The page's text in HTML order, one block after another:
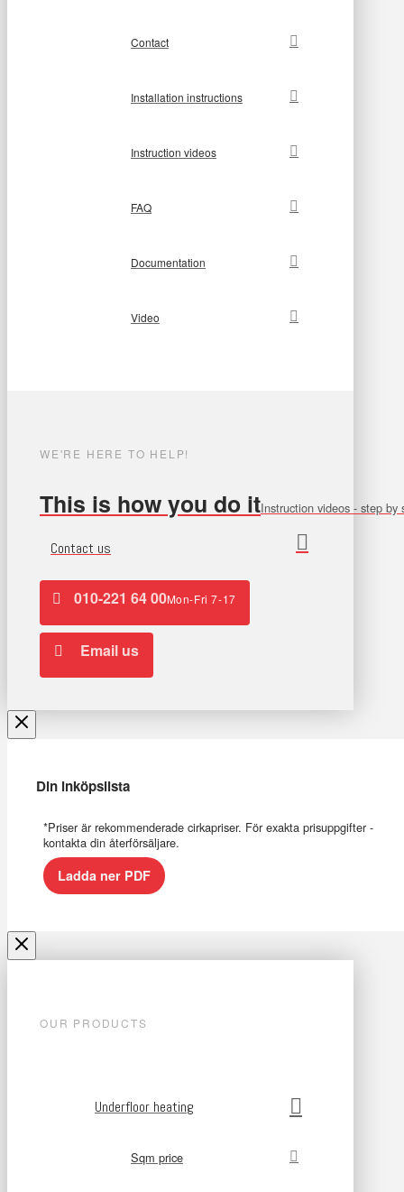
Contact
Installation instructions
Instruction videos
FAQ
Documentation
Video
WE'RE HERE TO HELP!
This is how you do itInstruction videos - step by
Contact us
010-221 64 00Mon-Fri 7-17
Email us
Din inköpslista
*Priser är rekommenderade cirkapriser. För exakta prisuppgifter -
kontakta din återförsäljare.
Ladda ner PDF
OUR PRODUCTS
Underfloor heating
Sqm price